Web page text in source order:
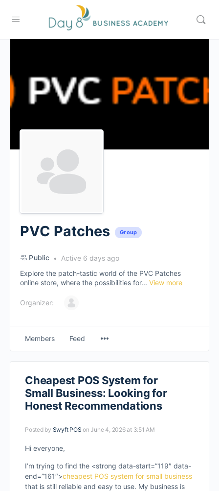
PVC Patches Group
Public
Active 6 days ago
Explore the patch-tastic world of the PVC Patches
online store, where the possibilities for... View more
Organizer:
Members Feed
Cheapest POS System for
Small Business: Looking for
Honest Recommendations
Posted by Swyft POS on June 4, 2026 at 3:51 AM
Hi everyone,
I’m trying to find the <strong data-start=”119″ data-
end=”161″>cheapest POS system for small business
that is still reliable and easy to use. My business is